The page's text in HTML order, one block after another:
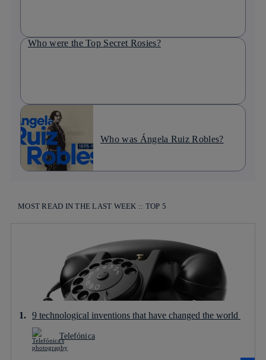
Who were the Top Secret Rosies?
Who was Ángela Ruiz Robles?
MOST READ IN THE LAST WEEK :: TOP 5
9 technological inventions that have changed the world
Telefónica